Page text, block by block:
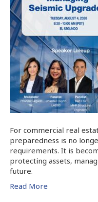
For commercial real
preparedness is no
requirements. It is
protecting assets,
future.
Read More